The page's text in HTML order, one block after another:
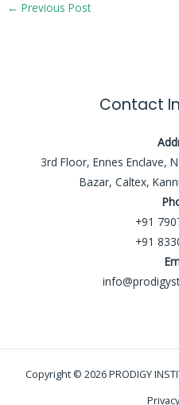
← Previous Post
Contact
3rd Floor, Ennes Enclave,
Bazar, Caltex,
+91
+91
Copyright © 2026 PRODIGY